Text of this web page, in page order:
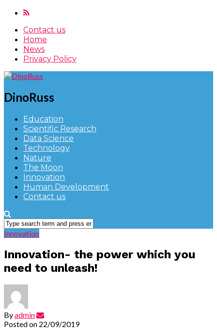
Contact us
Home
News
Privacy Policy
DinoRuss
Education
Scientific Research
Data Science
Technology
Nature
The Moon
Innovation
Human Development
Contact us
Innovation
Innovation- the power which you
need to unleash!
Byadmin
Posted on 22/09/2019